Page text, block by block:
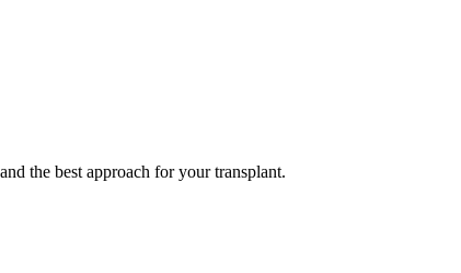
the best approach for your transplant.